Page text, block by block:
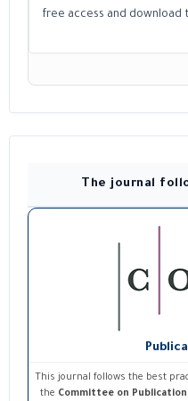
free access and download
The journal
This journal follows the best
the Committee on Publication